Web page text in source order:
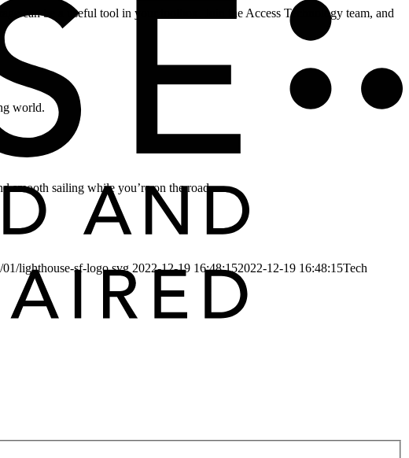
can be a useful tool in your toolbox. Join the Access Technology team, and
world.
smooth sailing while you’re on the road.
lighthouse-sf-logo.svg 2022-12-19 16:48:152022-12-19 16:48:15Tech